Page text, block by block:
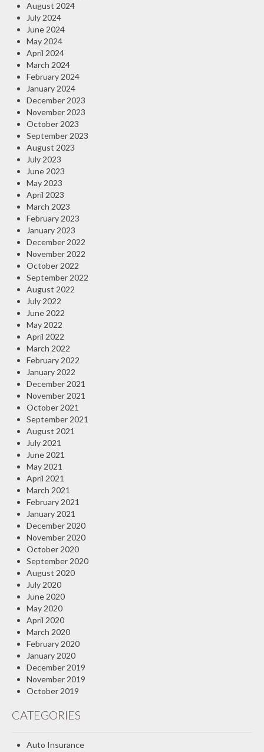
August 2024
July 2024
June 2024
May 2024
April 2024
March 2024
February 2024
January 2024
December 2023
November 2023
October 2023
September 2023
August 2023
July 2023
June 2023
May 2023
April 2023
March 2023
February 2023
January 2023
December 2022
November 2022
October 2022
September 2022
August 2022
July 2022
June 2022
May 2022
April 2022
March 2022
February 2022
January 2022
December 2021
November 2021
October 2021
September 2021
August 2021
July 2021
June 2021
May 2021
April 2021
March 2021
February 2021
January 2021
December 2020
November 2020
October 2020
September 2020
August 2020
July 2020
June 2020
May 2020
April 2020
March 2020
February 2020
January 2020
December 2019
November 2019
October 2019
CATEGORIES
Auto Insurance